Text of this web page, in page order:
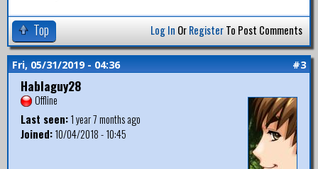
Top Log In OrRegisterTo Post Comments
Fri, 05/31/2019 - 04:36 #3
Hablaguy28
Offline
Last seen:1 year 7 months ago
Joined:10/04/2018 - 10:45